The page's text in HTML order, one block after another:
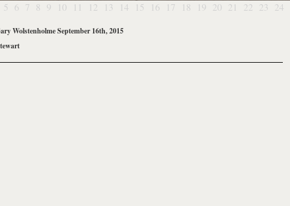
5 6 7 8 9 10 11 12 13 14 15 16 17 18 19 20 21 22 23 24
WolstenholmeSeptember 16th, 2015